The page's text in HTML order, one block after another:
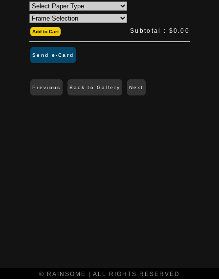
Add to Cart Subtotal : $0.00
Send e-Card
Previous Back to Gallery Next
© RAINSOME | ALL RIGHTS RESERVED